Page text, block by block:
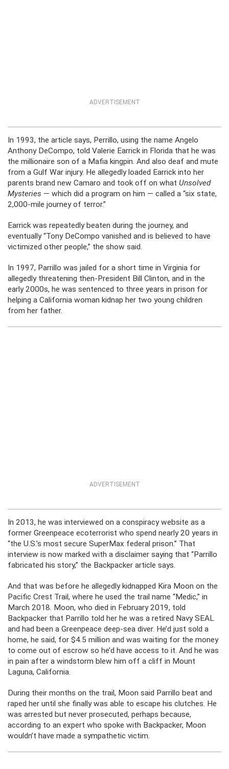
ADVERTISEMENT
In 1993, the article says, Perrillo, using the name Angelo
Anthony DeCompo, told Valerie Earrick in Florida that he was
the millionaire son of a Mafia kingpin. And also deaf and mute
from a Gulf War injury. He allegedly loaded Earrick into her
parents brand new Camaro and took off on what Unsolved
Mysteries — which did a program on him — called a “six state,
2,000-mile journey of terror.”
Earrick was repeatedly beaten during the journey, and
eventually “Tony DeCompo vanished and is believed to have
victimized other people,” the show said.
In 1997, Parrillo was jailed for a short time in Virginia for
allegedly threatening then-President Bill Clinton, and in the
early 2000s, he was sentenced to three years in prison for
helping a California woman kidnap her two young children
from her father.
ADVERTISEMENT
In 2013, he was interviewed on a conspiracy website as a
former Greenpeace ecoterrorist who spend nearly 20 years in
“the U.S.’s most secure SuperMax federal prison.” That
interview is now marked with a disclaimer saying that “Parrillo
fabricated his story,” the Backpacker article says.
And that was before he allegedly kidnapped Kira Moon on the
Pacific Crest Trail, where he used the trail name “Medic,” in
March 2018. Moon, who died in February 2019, told
Backpacker that Parrillo told her he was a retired Navy SEAL
and had been a Greenpeace deep-sea diver. He’d just sold a
home, he said, for $4.5 million and was waiting for the money
to come out of escrow so he’d have access to it. And he was
in pain after a windstorm blew him off a cliff in Mount
Laguna, California.
During their months on the trail, Moon said Parrillo beat and
raped her until she finally was able to escape his clutches. He
was arrested but never prosecuted, perhaps because,
according to an expert who spoke with Backpacker, Moon
wouldn’t have made a sympathetic victim.